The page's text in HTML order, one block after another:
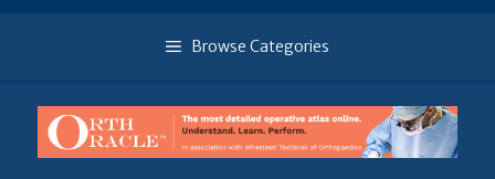
Browse Categories